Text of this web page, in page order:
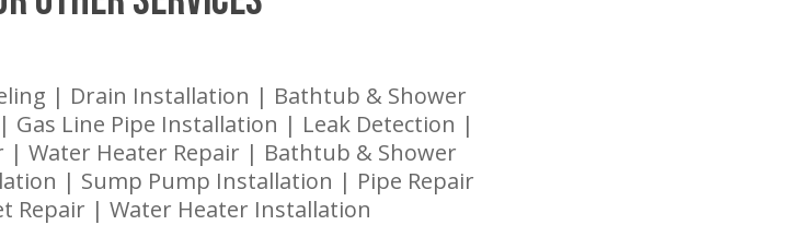
| Drain Installation | Bathtub & Shower
Line Pipe Installation | Leak Detection |
Water Heater Repair | Bathtub & Shower
| Sump Pump Installation | Pipe Repair
Repair | Water Heater Installation